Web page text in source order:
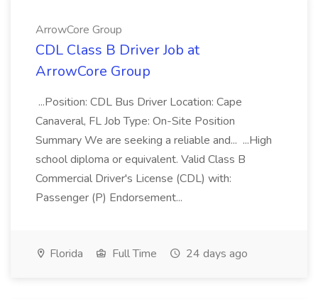
ArrowCore Group
CDL Class B Driver Job at
ArrowCore Group
...Position: CDL Bus Driver Location: Cape
Canaveral, FL Job Type: On-Site Position
Summary We are seeking a reliable and... ...High
school diploma or equivalent. Valid Class B
Commercial Driver's License (CDL) with:
Passenger (P) Endorsement...
Florida Full Time 24 days ago